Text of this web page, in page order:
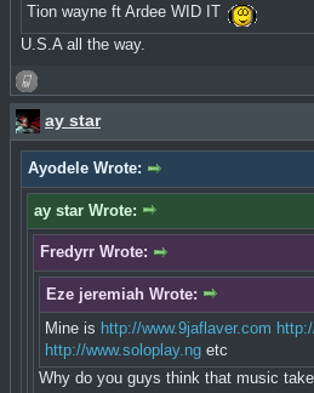
Tion wayne ft Ardee WID IT
U.S.A all the way.
ay star
Ayodele Wrote:
ay star Wrote:
Fredyrr Wrote:
Eze jeremiah Wrote:
Mine is http://www.9jaflaver.com
http://www.soloplay.ng etc
Why do you guys think that music